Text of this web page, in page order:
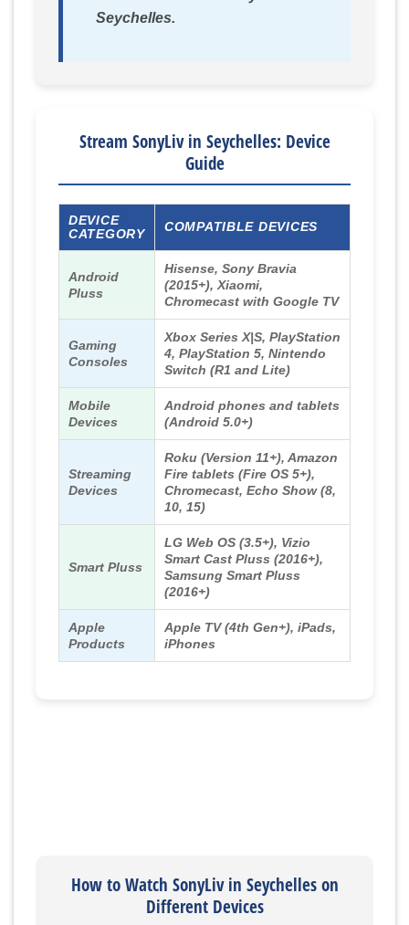
Seychelles.
Stream SonyLiv in Seychelles: Device
Guide
DEVICE
CATEGORY
COMPATIBLE DEVICES
Android
Pluss
Hisense, Sony Bravia
(2015+), Xiaomi,
Chromecast with Google TV
Gaming
Consoles
Xbox Series X|S, PlayStation
4, PlayStation 5, Nintendo
Switch (R1 and Lite)
Mobile
Devices
Android phones and tablets
(Android 5.0+)
Streaming
Devices
Roku (Version 11+), Amazon
Fire tablets (Fire OS 5+),
Chromecast, Echo Show (8,
10, 15)
Smart Pluss
LG Web OS (3.5+), Vizio
Smart Cast Pluss (2016+),
Samsung Smart Pluss
(2016+)
Apple
Products
Apple TV (4th Gen+), iPads,
iPhones
How to Watch SonyLiv in Seychelles on
Different Devices